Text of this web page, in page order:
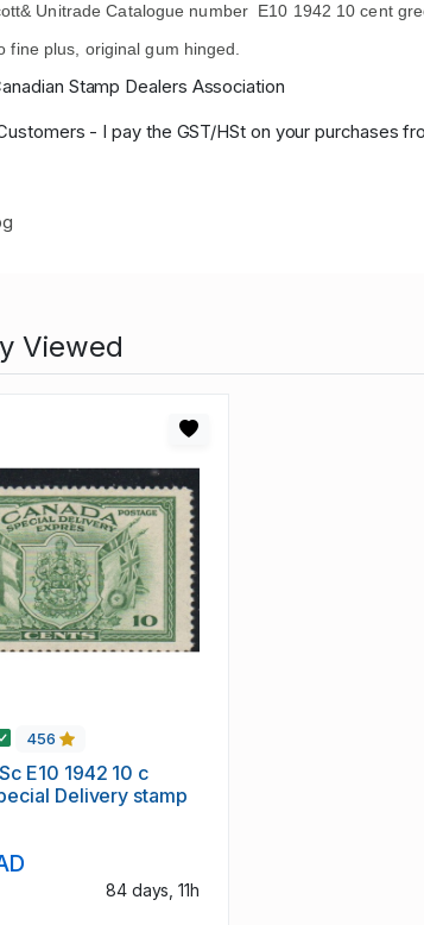
Unitrade Catalogue number E10 1942 10 cent
fine plus, original gum hinged.
Stamp Dealers Association
- I pay the GST/HSt on your purchases
Viewed
456
E10 1942 10 c
Delivery stamp
84 days, 11h